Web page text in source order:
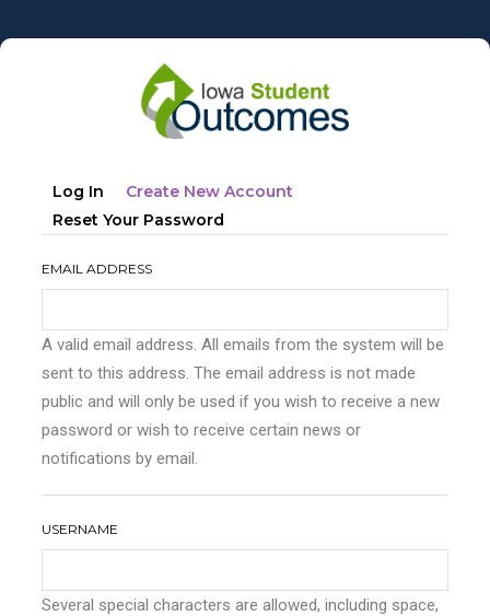
to
Primary
tabs
Log In Create New Account
Reset Your Password
EMAIL ADDRESS
A valid email address. All emails from the system will be
sent to this address. The email address is not made
public and will only be used if you wish to receive a new
password or wish to receive certain news or
notifications by email.
USERNAME
Several special characters are allowed, including space,